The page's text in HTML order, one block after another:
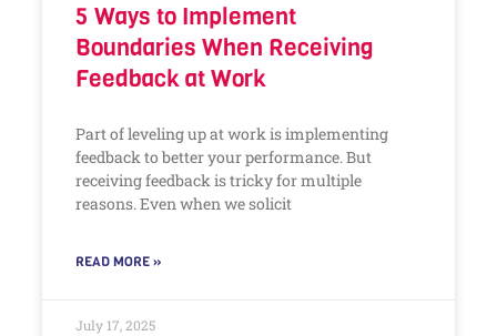
5 Ways to Implement
Boundaries When Receiving
Feedback at Work
Part of leveling up at work is implementing
feedback to better your performance. But
receiving feedback is tricky for multiple
reasons. Even when we solicit
READ MORE »
July 17, 2025